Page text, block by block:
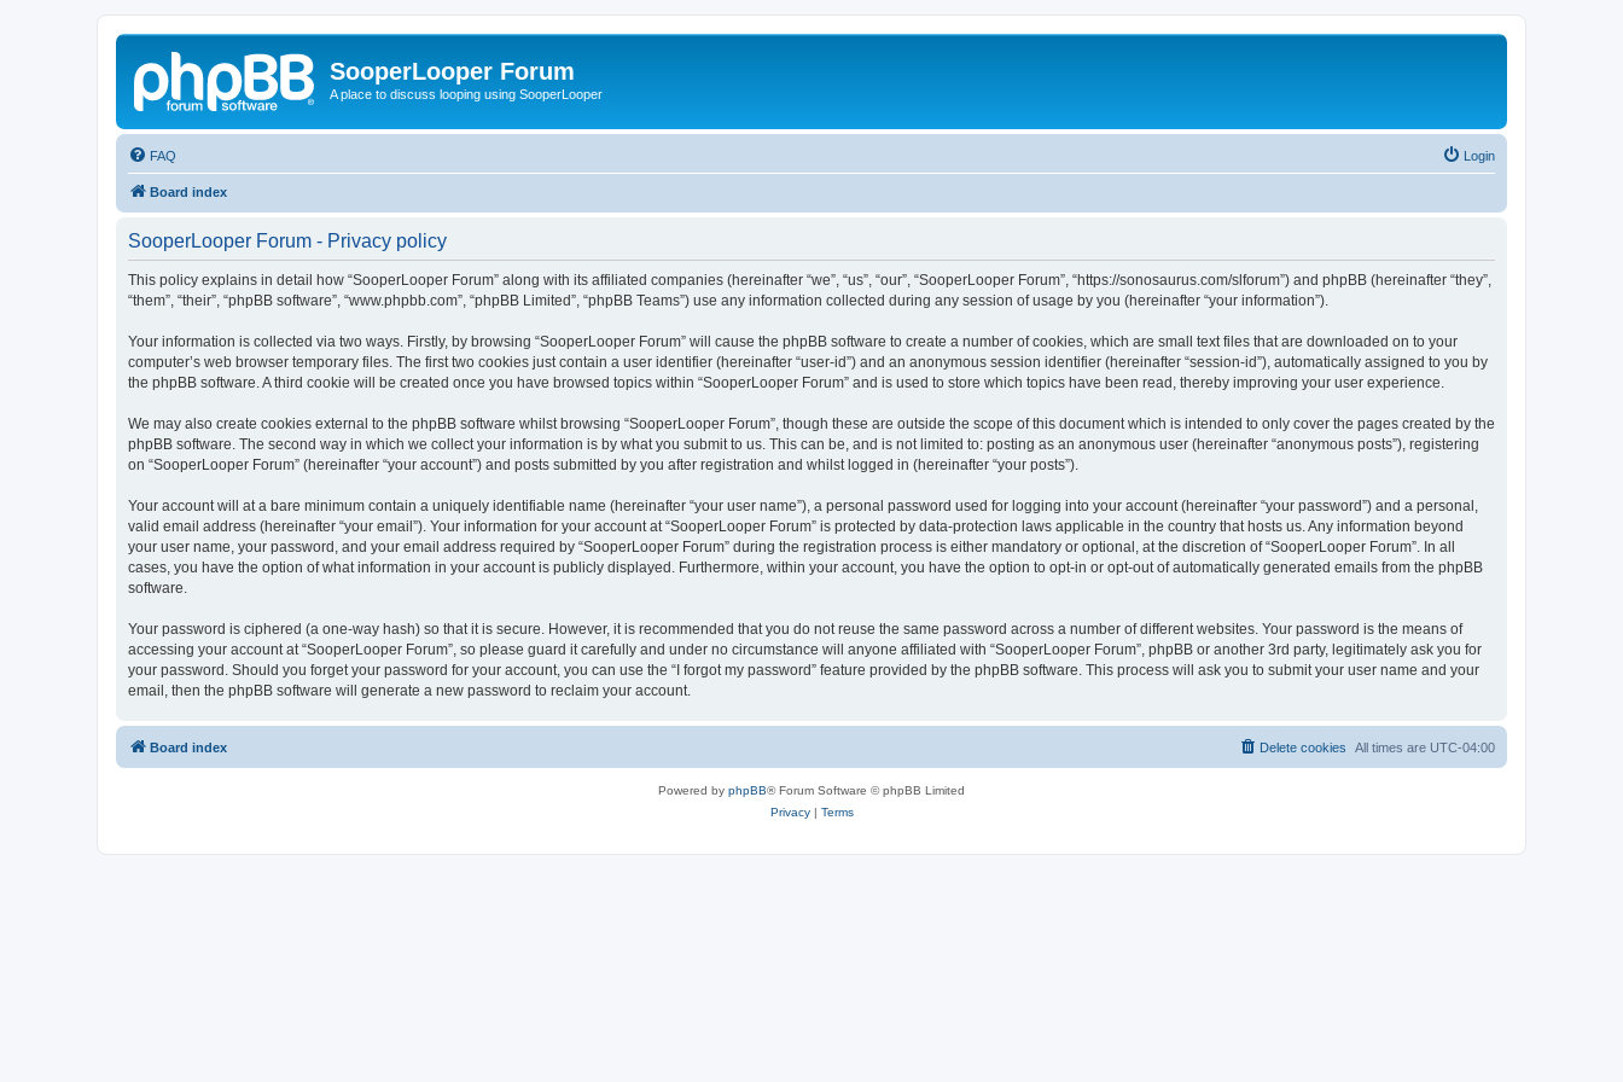
SooperLooper Forum
A place to discuss looping using SooperLooper
FAQ Login
Board index
SooperLooper Forum - Privacy policy
This policy explains in detail how “SooperLooper Forum” along with its affiliated companies (hereinafter “we”, “us”, “our”, “SooperLooper Forum”, “https://sonosaurus.com/slforum”) and phpBB (hereinafter “they”,
“them”, “their”, “phpBB software”, “www.phpbb.com”, “phpBB Limited”, “phpBB Teams”) use any information collected during any session of usage by you (hereinafter “your information”).
Your information is collected via two ways. Firstly, by browsing “SooperLooper Forum” will cause the phpBB software to create a number of cookies, which are small text files that are downloaded on to your
computer’s web browser temporary files. The first two cookies just contain a user identifier (hereinafter “user-id”) and an anonymous session identifier (hereinafter “session-id”), automatically assigned to you by
the phpBB software. A third cookie will be created once you have browsed topics within “SooperLooper Forum” and is used to store which topics have been read, thereby improving your user experience.
We may also create cookies external to the phpBB software whilst browsing “SooperLooper Forum”, though these are outside the scope of this document which is intended to only cover the pages created by the
phpBB software. The second way in which we collect your information is by what you submit to us. This can be, and is not limited to: posting as an anonymous user (hereinafter “anonymous posts”), registering
on “SooperLooper Forum” (hereinafter “your account”) and posts submitted by you after registration and whilst logged in (hereinafter “your posts”).
Your account will at a bare minimum contain a uniquely identifiable name (hereinafter “your user name”), a personal password used for logging into your account (hereinafter “your password”) and a personal,
valid email address (hereinafter “your email”). Your information for your account at “SooperLooper Forum” is protected by data-protection laws applicable in the country that hosts us. Any information beyond
your user name, your password, and your email address required by “SooperLooper Forum” during the registration process is either mandatory or optional, at the discretion of “SooperLooper Forum”. In all
cases, you have the option of what information in your account is publicly displayed. Furthermore, within your account, you have the option to opt-in or opt-out of automatically generated emails from the phpBB
software.
Your password is ciphered (a one-way hash) so that it is secure. However, it is recommended that you do not reuse the same password across a number of different websites. Your password is the means of
accessing your account at “SooperLooper Forum”, so please guard it carefully and under no circumstance will anyone affiliated with “SooperLooper Forum”, phpBB or another 3rd party, legitimately ask you for
your password. Should you forget your password for your account, you can use the “I forgot my password” feature provided by the phpBB software. This process will ask you to submit your user name and your
email, then the phpBB software will generate a new password to reclaim your account.
Board index All times are UTC-04:00
Delete cookies
Powered by phpBB® Forum Software © phpBB Limited
Privacy| Terms